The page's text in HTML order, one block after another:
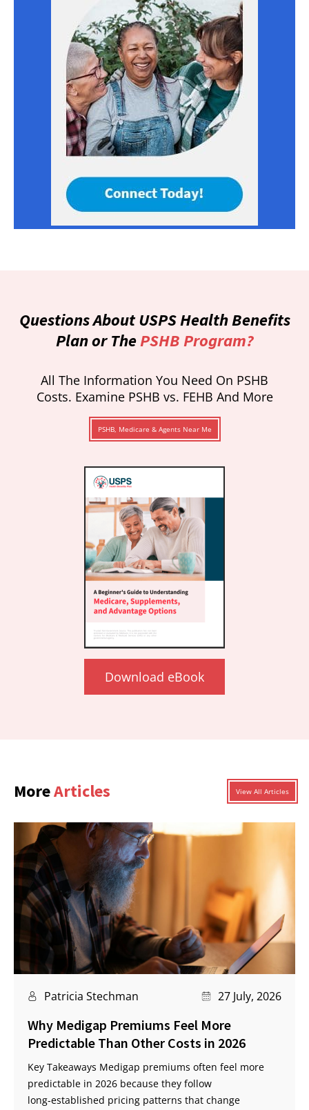
Questions About USPS Health Benefits
Plan or ThePSHB Program?
All The Information You Need On PSHB
Costs. Examine PSHB vs. FEHB And More
PSHB, Medicare & Agents Near Me
Download eBook
MoreArticles View All Articles
Patricia Stechman 27 July, 2026
Why Medigap Premiums Feel More
Predictable Than Other Costs in 2026
Key Takeaways Medigap premiums often feel more
predictable in 2026 because they follow
long‑established pricing patterns that change